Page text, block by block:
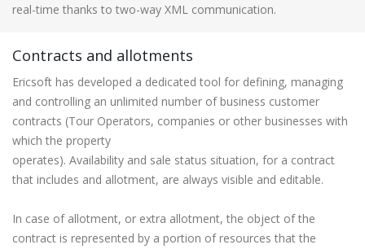
real-time thanks to two-way XML communication.
Contracts and allotments
Ericsoft has developed a dedicated tool for defining, managing
and controlling an unlimited number of business customer
contracts (Tour Operators, companies or other businesses with
which the property
operates). Availability and sale status situation, for a contract
that includes and allotment, are always visible and editable.
In case of allotment, or extra allotment, the object of the
contract is represented by a portion of resources that the